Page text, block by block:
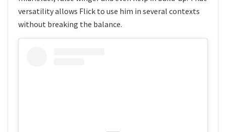
versatility allows Flick to use him in several contexts
without breaking the balance.